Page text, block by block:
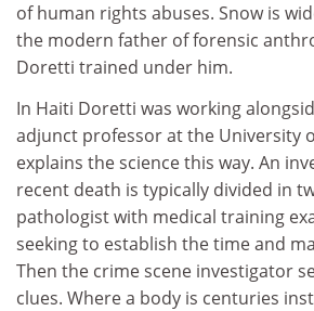
of human rights abuses. Snow is
the modern father of forensic
Doretti trained under him.
In Haiti Doretti was working
adjunct professor at the University
explains the science this way. An
recent death is typically divided in
pathologist with medical training
seeking to establish the time and
Then the crime scene investigator
clues. Where a body is centuries